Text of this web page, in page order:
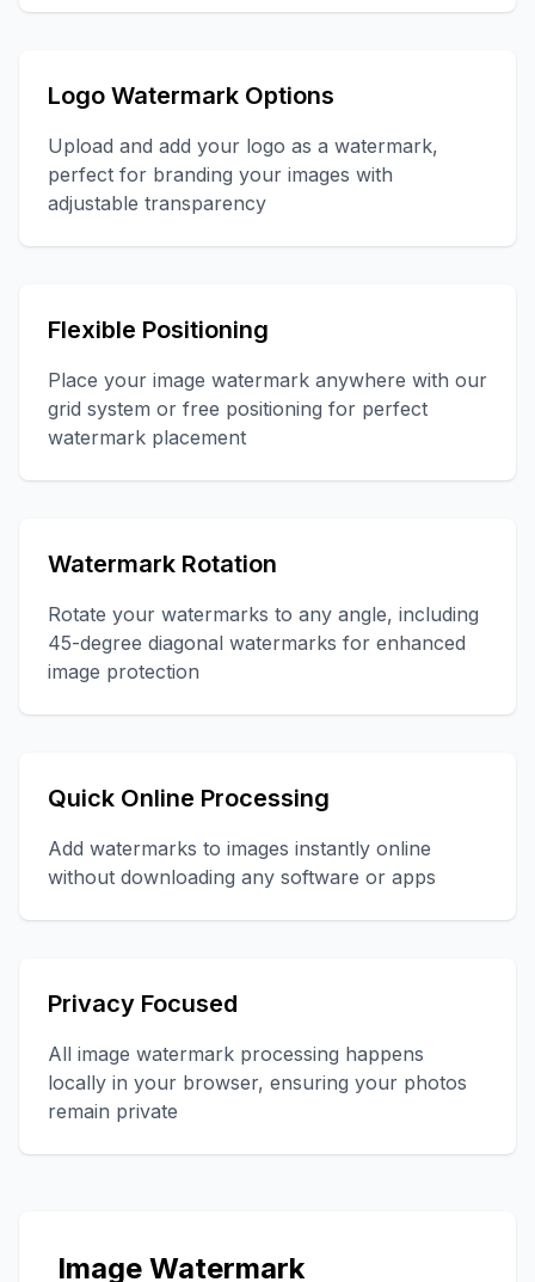
Logo Watermark Options
Upload and add your logo as a watermark,
perfect for branding your images with
adjustable transparency
Flexible Positioning
Place your image watermark anywhere with our
grid system or free positioning for perfect
watermark placement
Watermark Rotation
Rotate your watermarks to any angle, including
45-degree diagonal watermarks for enhanced
image protection
Quick Online Processing
Add watermarks to images instantly online
without downloading any software or apps
Privacy Focused
All image watermark processing happens
locally in your browser, ensuring your photos
remain private
Image Watermark